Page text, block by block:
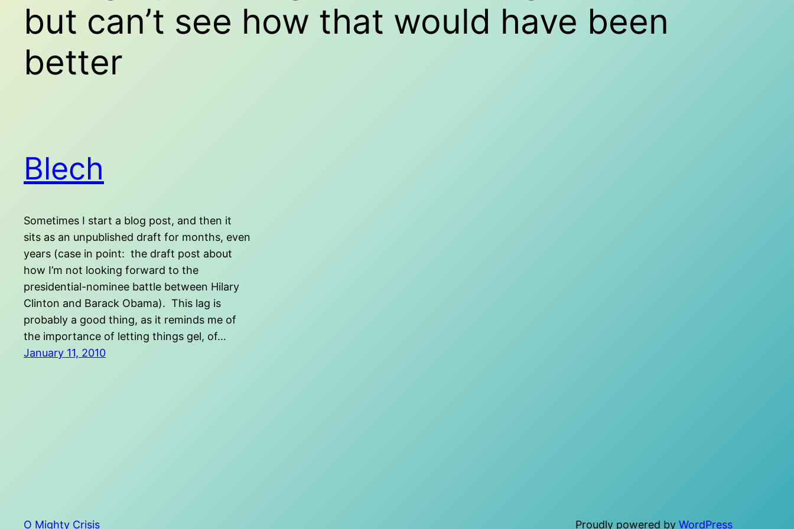
but can’t see how that would have been
better
Blech
Sometimes I start a blog post, and then it
sits as an unpublished draft for months, even
years (case in point: the draft post about
how I’m not looking forward to the
presidential-nominee battle between Hilary
Clinton and Barack Obama). This lag is
probably a good thing, as it reminds me of
the importance of letting things gel, of…
January 11, 2010
O Mighty Crisis Proudly powered by WordPress